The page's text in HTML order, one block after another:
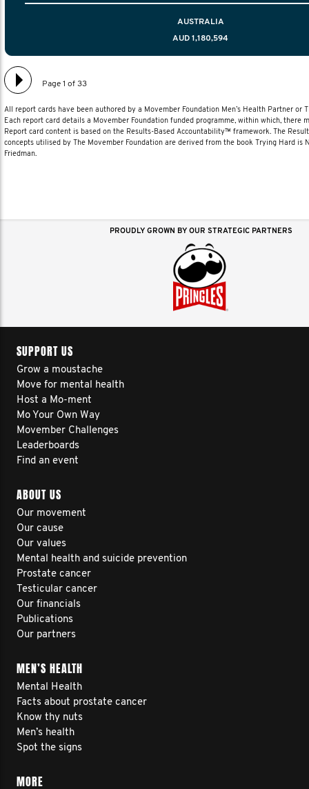
AUSTRALIA
AUD 1,180,594
Page 1 of 33
All report cards have been authored by a Movember Foundation Men’s Health Partner or
Each report card details a Movember Foundation funded programme, within which, there
Report card content is based on the Results-Based Accountability™ framework. The
concepts utilised by The Movember Foundation are derived from the book Trying Hard is
Friedman.
PROUDLY GROWN BY OUR STRATEGIC PARTNERS
SUPPORT US
Grow a moustache
Move for mental health
Host a Mo-ment
Mo Your Own Way
Movember Challenges
Leaderboards
Find an event
ABOUT US
Our movement
Our cause
Our values
Mental health and suicide prevention
Prostate cancer
Testicular cancer
Our financials
Publications
Our partners
MEN’S HEALTH
Mental Health
Facts about prostate cancer
Know thy nuts
Men’s health
Spot the signs
MORE